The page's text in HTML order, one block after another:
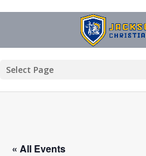
Select Page
« All Events